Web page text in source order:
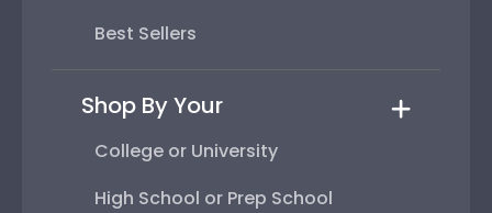
Best Sellers
Shop By Your
College or University
High School or Prep School